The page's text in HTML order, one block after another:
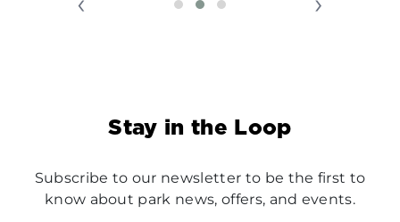
Stay in the Loop
Subscribe to our newsletter to be the first to
know about park news, offers, and events.